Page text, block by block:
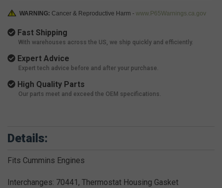
WARNING: Cancer & Reproductive Harm - www.P65Warnings.ca.gov
Fast Shipping
With warehouses across the US, we ship quickly and efficiently.
Expert Advice
Expert tech advice before and after your purchase.
High Quality Parts
Our parts meet and exceed the OEM specifications.
Details:
Fits Cummins Engines
Interchanges: 70441, Thermostat Housing Gasket